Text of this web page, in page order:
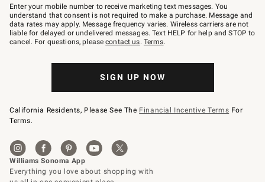
–
text
JOINWS
to
79094.
Enter your mobile number to receive marketing text messages. You
understand that consent is not required to make a purchase. Message and
data rates may apply. Message frequency varies. Wireless carriers are not
liable for delayed or undelivered messages. Text HELP for help and STOP to
cancel. For questions, pleasecontact us. Terms.
SIGN UP NOW
California Residents, Please See The Financial Incentive Terms For
Terms.